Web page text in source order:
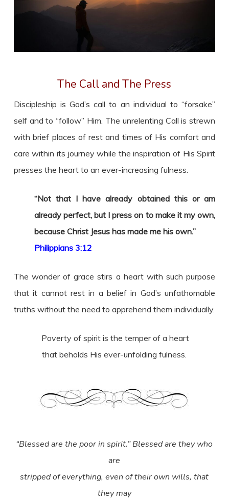
The Call and The Press
Discipleship is God’s call to an individual to “forsake”
self and to “follow” Him. The unrelenting Call is strewn
with brief places of rest and times of His comfort and
care within its journey while the inspiration of His Spirit
presses the heart to an ever-increasing fulness.
“Not that I have already obtained this or am
already perfect, but I press on to make it my own,
because Christ Jesus has made me his own.”
Philippians 3:12
The wonder of grace stirs a heart with such purpose
that it cannot rest in a belief in God’s unfathomable
truths without the need to apprehend them individually.
Poverty of spirit is the temper of a heart
that beholds His ever-unfolding fulness.
“Blessed are the poor in spirit.” Blessed are they who
are
stripped of everything, even of their own wills, that
they may